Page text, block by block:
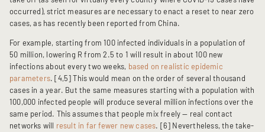
occurred), strict measures are necessary to enact a reset to near zero
cases, as has recently been reported from China.
For example, starting from 100 infected individuals in a population of
50 million, lowering R from 2.5 to 1 will result in about 100 new
infections about every two weeks, based on realistic epidemic
parameters. [4,5] This would mean on the order of several thousand
cases in a year. But the same measures starting with a population with
100,000 infected people will produce several million infections over the
same period. This assumes that people mix freely — real contact
networks will result in far fewer new cases. [6] Nevertheless, the take-